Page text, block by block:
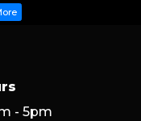
- 5pm